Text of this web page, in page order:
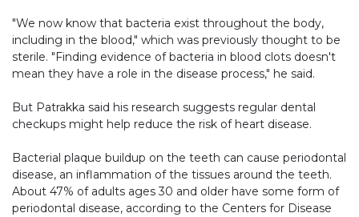
"We now know that bacteria exist throughout the body,
including in the blood," which was previously thought to be
sterile. "Finding evidence of bacteria in blood clots doesn't
mean they have a role in the disease process," he said.
But Patrakka said his research suggests regular dental
checkups might help reduce the risk of heart disease.
Bacterial plaque buildup on the teeth can cause periodontal
disease, an inflammation of the tissues around the teeth.
About 47% of adults ages 30 and older have some form of
periodontal disease, according to the Centers for Disease